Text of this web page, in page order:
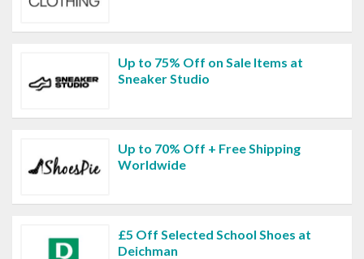
Up to 75% Off on Sale Items at
Sneaker Studio
Up to 70% Off + Free Shipping
Worldwide
£5 Off Selected School Shoes at
Deichman